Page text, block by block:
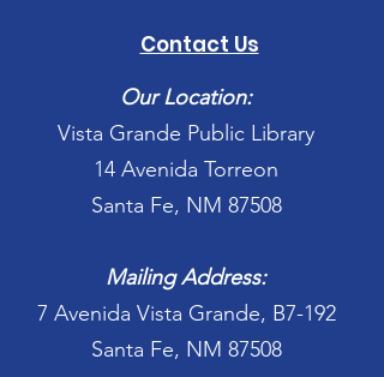
Contact Us
Our Location:
Vista Grande Public Library
14 Avenida Torreon
Santa Fe, NM 87508
Mailing Address:
7 Avenida Vista Grande, B7-192
Santa Fe, NM 87508